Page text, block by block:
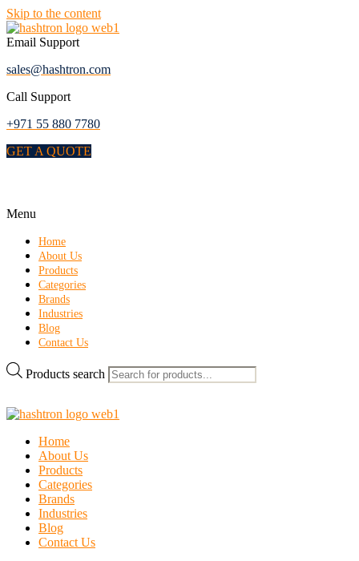
Skip to the content
Email Support
sales@hashtron.com
Call Support
+971 55 880 7780
GET A QUOTE
Menu
Home
About Us
Products
Categories
Brands
Industries
Blog
Contact Us
Products search
Home
About Us
Products
Categories
Brands
Industries
Blog
Contact Us